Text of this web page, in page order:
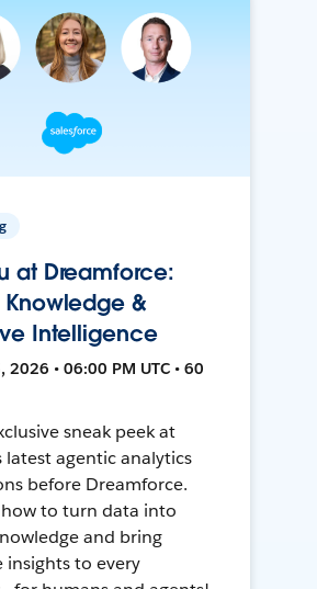
at Dreamforce:
Knowledge &
Intelligence
2026 • 06:00 PM UTC • 60
sneak peek at
latest agentic analytics
before Dreamforce.
how to turn data into
and bring
insights to every